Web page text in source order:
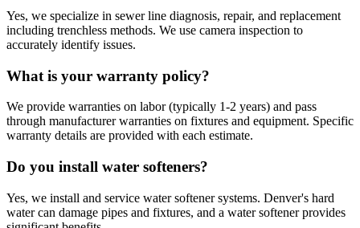
Yes, we specialize in sewer line diagnosis, repair, and replacement
including trenchless methods. We use camera inspection to
accurately identify issues.
What is your warranty policy?
We provide warranties on labor (typically 1-2 years) and pass
through manufacturer warranties on fixtures and equipment. Specific
warranty details are provided with each estimate.
Do you install water softeners?
Yes, we install and service water softener systems. Denver's hard
water can damage pipes and fixtures, and a water softener provides